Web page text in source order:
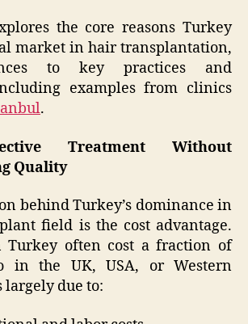
the core reasons Turkey
market in hair transplantation,
to key practices and
examples from clinics
.
Treatment Without
Quality
behind Turkey’s dominance in
field is the cost advantage.
Turkey often cost a fraction of
in the UK, USA, or Western
largely due to: